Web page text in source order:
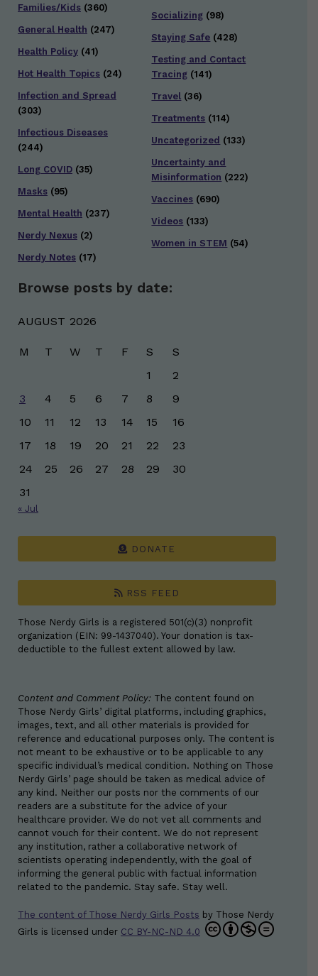
Families/Kids (360)
General Health (247)
Health Policy (41)
Hot Health Topics (24)
Infection and Spread
(303)
Infectious Diseases
(244)
Long COVID (35)
Masks (95)
Mental Health (237)
Nerdy Nexus (2)
Nerdy Notes (17)
Socializing (98)
Staying Safe (428)
Testing and Contact
Tracing (141)
Travel (36)
Treatments (114)
Uncategorized (133)
Uncertainty and
Misinformation (222)
Vaccines (690)
Videos (133)
Women in STEM (54)
Browse posts by date:
AUGUST 2026
M T W T F S
S
1
2
3
4 5 6 7 8
9
10
11 12 13 14 15
16
17
18 19 20 21 22
23
24
25 26 27 28 29
30
31
« Jul
DONATE
RSS FEED
Those Nerdy Girls is a registered 501(c)(3) nonprofit
organization (EIN: 99-1437040). Your donation is tax-
deductible to the fullest extent allowed by law.
Content and Comment Policy: The content found on
Those Nerdy Girls’ digital platforms, including graphics,
images, text, and all other materials is provided for
reference and educational purposes only. The content is
not meant to be exhaustive or to be applicable to any
specific individual’s medical condition. Nothing on Those
Nerdy Girls’ page should be taken as medical advice of
any kind. Neither our posts nor the comments of our
readers are a substitute for the advice of your
healthcare provider. We do not vet all comments and
cannot vouch for their content. We do not represent
any institution, rather a collaborative network of
scientists operating independently, with the goal of
informing the general public with factual information
related to the pandemic. Stay safe. Stay well.
The content of Those Nerdy Girls Posts by Those Nerdy
Girls is licensed under CC BY-NC-ND 4.0